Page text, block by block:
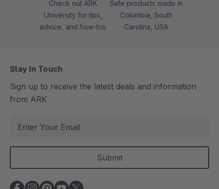
Check out ARK
University for tips,
advice, and how-tos
Safe products made in
Columbia, South
Carolina, USA
Stay In Touch
Sign up to receive the latest deals and information
from ARK
a
l
A